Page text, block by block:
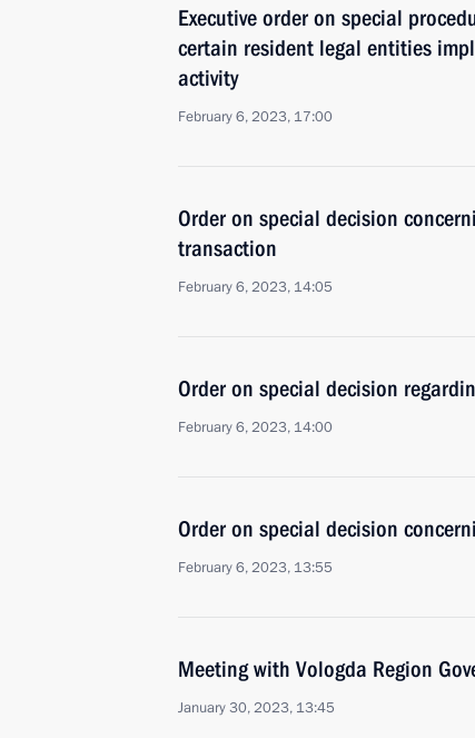
Executive order on special
certain resident legal entities
activity
February 6, 2023, 17:00
Order on special decision
transaction
February 6, 2023, 14:05
Order on special decision
February 6, 2023, 14:00
Order on special decision
February 6, 2023, 13:55
Meeting with Vologda Region
January 30, 2023, 13:45